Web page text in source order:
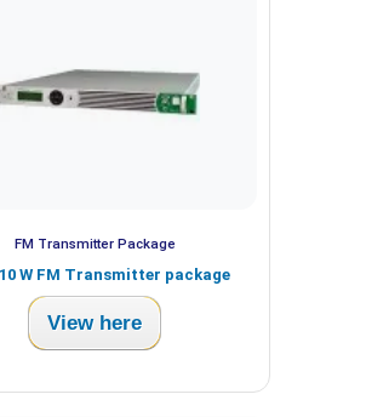
FM Transmitter Package
W FM Transmitter package
View here